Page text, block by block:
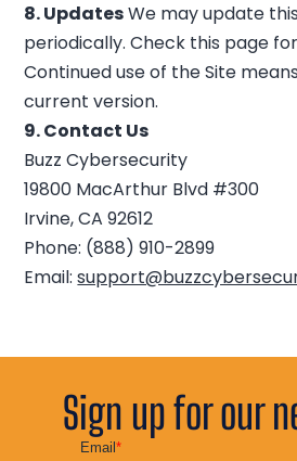
8. UpdatesWe may update
periodically. Check this page
Continued use of the Site
current version.
9. Contact Us
Buzz Cybersecurity
19800 MacArthur Blvd #300
Irvine, CA 92612
Phone: (888) 910-2899
Email:
Sign up for our